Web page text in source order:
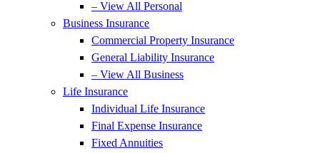
– View All Personal
Business Insurance
Commercial Property Insurance
General Liability Insurance
– View All Business
Life Insurance
Individual Life Insurance
Final Expense Insurance
Fixed Annuities